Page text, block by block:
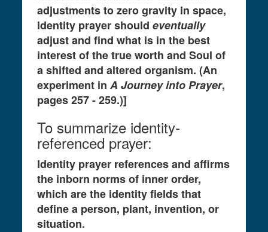
adjustments to zero gravity in space,
identity prayer shouldeventually
adjust and find what is in the best
interest of the true worth and Soul of
a shifted and altered organism. (An
experiment inA Journey into Prayer,
pages 257 - 259.)]
To summarize identity-
referenced prayer:
Identity prayer references and affirms
the inborn norms of inner order,
which are the identity fields that
define a person, plant, invention, or
situation.